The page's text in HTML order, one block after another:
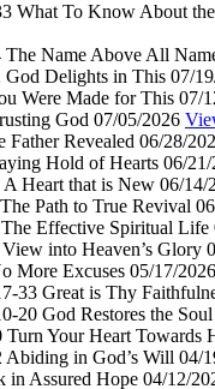
What To Know About
The Name Above All
God Delights in This 07/
Were Made for This 07/
God 07/05/2026
Father Revealed 06/28/
Hold of Hearts 06/
A Heart that is New 06/14/
The Path to True Revival
The Effective Spiritual Life
into Heaven’s Glory
More Excuses 05/17/2026
33 Great is Thy
20 God Restores the Soul
Turn Your Heart Towards
Abiding in God’s Will 04/
in Assured Hope 04/12/